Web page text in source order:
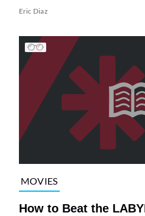
Eric Diaz
MOVIES
How to Beat the